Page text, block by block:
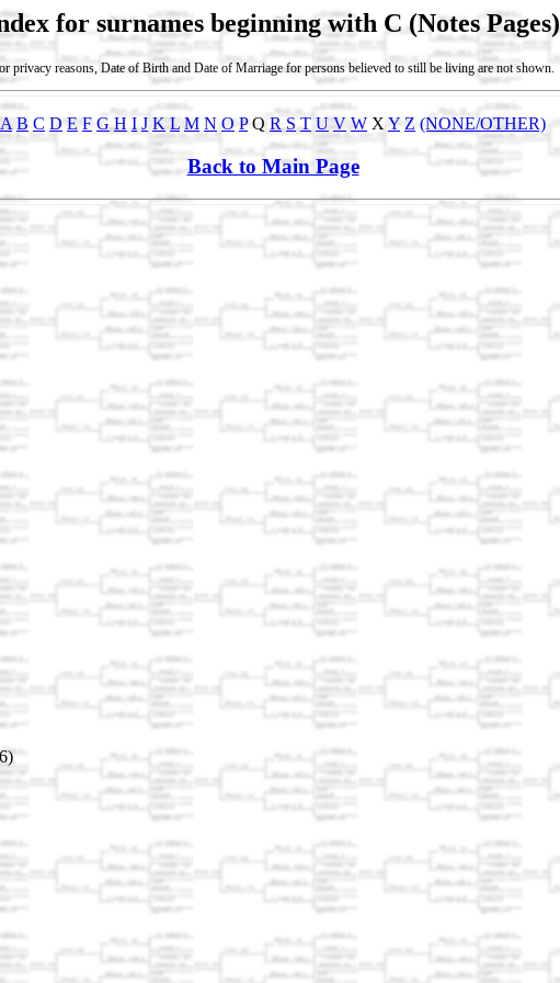
for surnames beginning with C (Notes Pages)
privacy reasons, Date of Birth and Date of Marriage for persons believed to still be living are not shown.
A B C D E F G H I J K L M N O PQ R S T U V W X Y Z (NONE/OTHER)
Back to Main Page